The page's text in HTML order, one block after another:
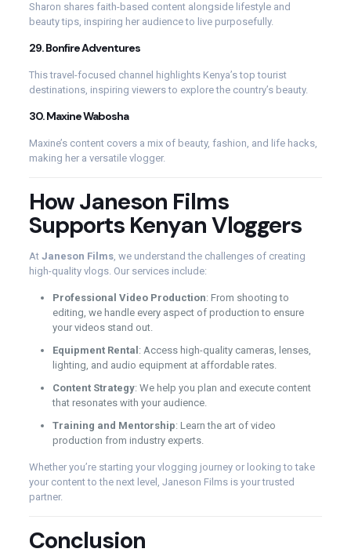
Sharon shares faith-based content alongside lifestyle and
beauty tips, inspiring her audience to live purposefully.
29.Bonfire Adventures
This travel-focused channel highlights Kenya’s top tourist
destinations, inspiring viewers to explore the country’s beauty.
30.Maxine Wabosha
Maxine’s content covers a mix of beauty, fashion, and life hacks,
making her a versatile vlogger.
How Janeson Films
Supports Kenyan Vloggers
At Janeson Films, we understand the challenges of creating
high-quality vlogs. Our services include:
Professional Video Production: From shooting to
editing, we handle every aspect of production to ensure
your videos stand out.
Equipment Rental : Access high-quality cameras, lenses,
lighting, and audio equipment at affordable rates.
Content Strategy: We help you plan and execute content
that resonates with your audience.
Training and Mentorship: Learn the art of video
production from industry experts.
Whether you’re starting your vlogging journey or looking to take
your content to the next level, Janeson Films is your trusted
partner.
Conclusion